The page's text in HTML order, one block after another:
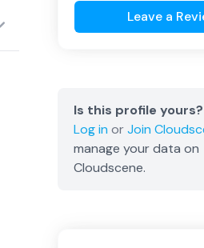
Leave a
Is this profile yours?
Log in orJoin
manage your data on
Cloudscene.